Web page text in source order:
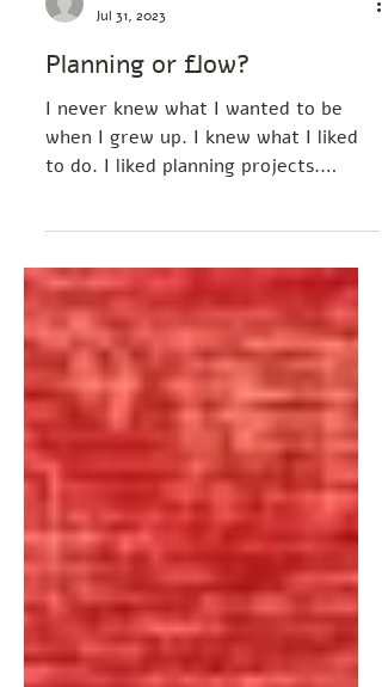
Tamar Arbel-Elisha
Jul 31, 2023
Planning or flow?
I never knew what I wanted to be
to do. I liked planning projects.